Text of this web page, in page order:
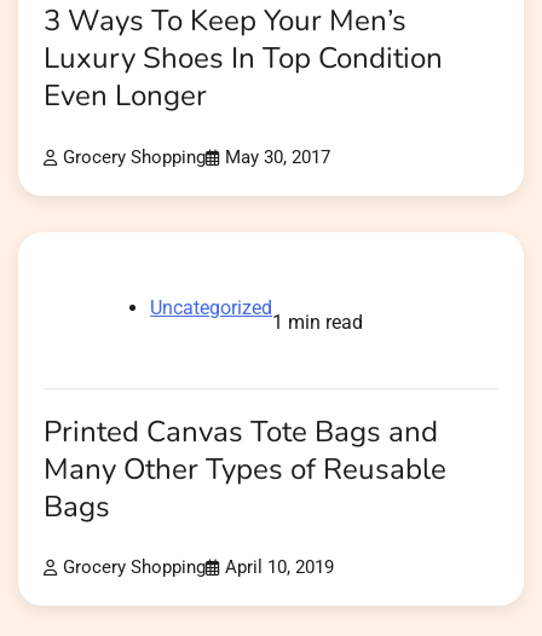
3 Ways To Keep Your Men’s
Luxury Shoes In Top Condition
Even Longer
Grocery Shopping May 30, 2017
Uncategorized
1 min read
Printed Canvas Tote Bags and
Many Other Types of Reusable
Bags
Grocery Shopping April 10, 2019